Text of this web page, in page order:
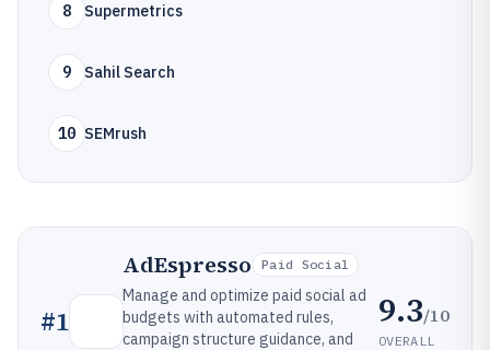
8 Supermetrics
9 Sahil Search
10 SEMrush
#1
AdEspresso Paid Social
Manage and optimize paid social ad
budgets with automated rules,
campaign structure guidance, and
9.3/10
OVERALL